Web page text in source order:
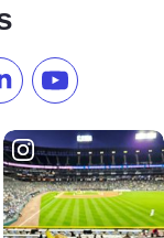
on TikTok
us on
Subscribe to